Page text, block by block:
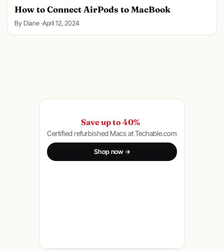
How to Connect AirPods to MacBook
By Diane ·April 12, 2024
Save up to 40%
Certified refurbished Macs at Techable.com
Shop now →